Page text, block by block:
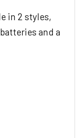
in 2 styles,
and a